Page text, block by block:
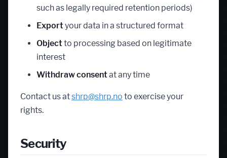
such as legally required retention periods)
Exportyour data in a structured format
Objectto processing based on legitimate
interest
Withdraw consentat any time
Contact us atshrp@shrp.no to exercise your
rights.
Security